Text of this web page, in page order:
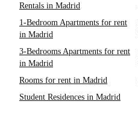
Rentals in Madrid
1-Bedroom Apartments for rent
in Madrid
3-Bedrooms Apartments for rent
in Madrid
Rooms for rent in Madrid
Student Residences in Madrid